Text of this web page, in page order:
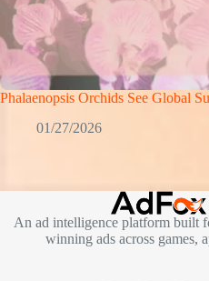
Phalaenopsis Orchids See Global
01/27/2026
An ad intelligence platform built
winning ads across games,